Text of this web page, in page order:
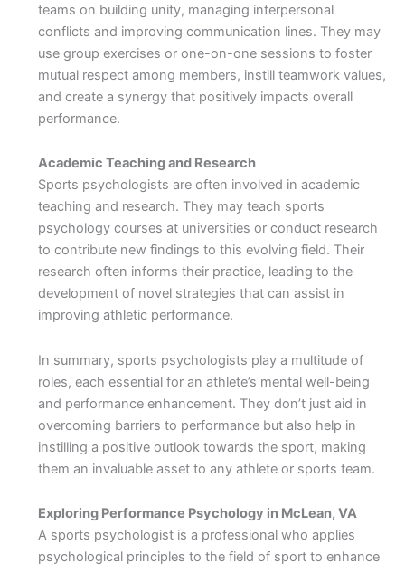
teams on building unity, managing interpersonal
conflicts and improving communication lines. They may
use group exercises or one-on-one sessions to foster
mutual respect among members, instill teamwork values,
and create a synergy that positively impacts overall
performance.
Academic Teaching and Research
Sports psychologists are often involved in academic
teaching and research. They may teach sports
psychology courses at universities or conduct research
to contribute new findings to this evolving field. Their
research often informs their practice, leading to the
development of novel strategies that can assist in
improving athletic performance.
In summary, sports psychologists play a multitude of
roles, each essential for an athlete’s mental well-being
and performance enhancement. They don’t just aid in
overcoming barriers to performance but also help in
instilling a positive outlook towards the sport, making
them an invaluable asset to any athlete or sports team.
Exploring Performance Psychology in McLean, VA
A sports psychologist is a professional who applies
psychological principles to the field of sport to enhance